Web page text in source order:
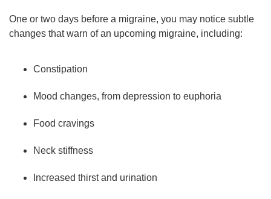
One or two days before a migraine, you may notice subtle
changes that warn of an upcoming migraine, including:
Constipation
Mood changes, from depression to euphoria
Food cravings
Neck stiffness
Increased thirst and urination